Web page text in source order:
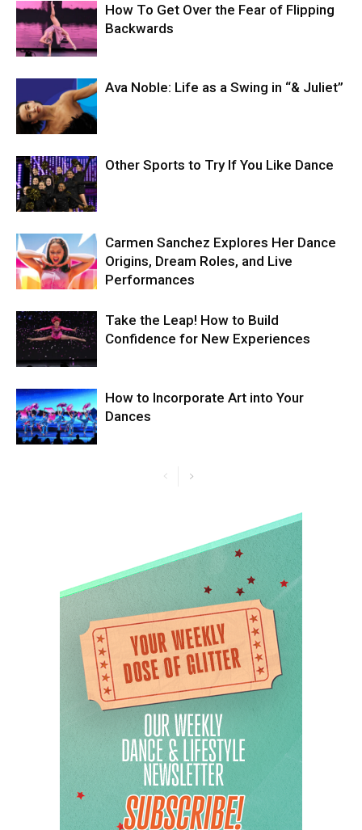
How To Get Over the Fear of Flipping
Backwards
Ava Noble: Life as a Swing in “& Juliet”
Other Sports to Try If You Like Dance
Carmen Sanchez Explores Her Dance
Origins, Dream Roles, and Live
Performances
Take the Leap! How to Build
Confidence for New Experiences
How to Incorporate Art into Your
Dances